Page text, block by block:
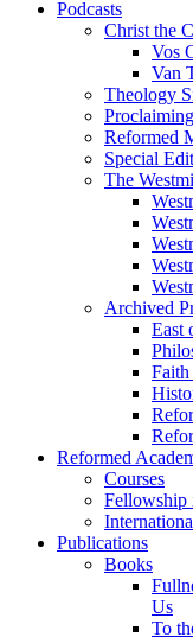
Podcasts
Christ the
Vos
Van
Theology
Reformed
Special
The
Archived
East
Faith
Reformed
Courses
Fellowship
Publications
Books
Us
To